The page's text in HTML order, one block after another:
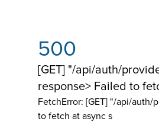
500
[GET] "/api/auth/
response> Failed to
FetchError: [GET] "/api/auth/
to fetch at async s